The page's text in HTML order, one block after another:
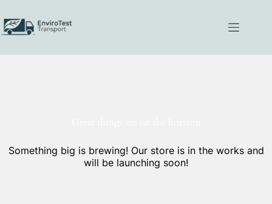
content
Something big is brewing! Our store is in the works and
will be launching soon!